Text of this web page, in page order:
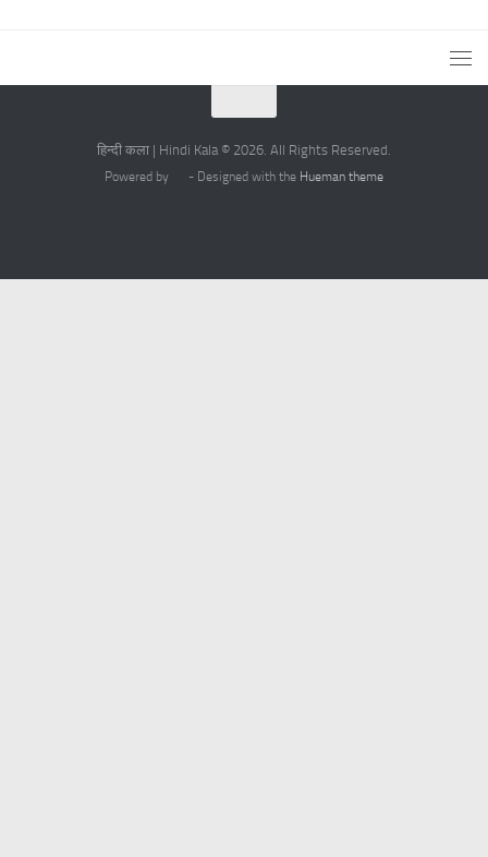
हिन्दी कला | Hindi Kala © 2026. All Rights Reserved.
Powered by - Designed with the Hueman theme